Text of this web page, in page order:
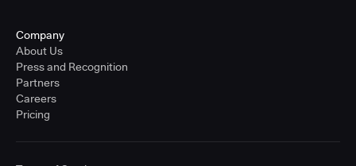
Company
About Us
Press and Recognition
Partners
Careers
Pricing